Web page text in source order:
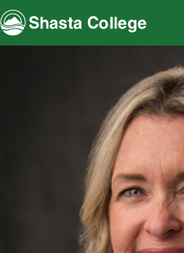
Shasta College